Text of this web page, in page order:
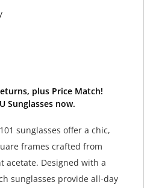
plus Price Match!
Sunglasses now.
sunglasses offer a chic,
frames crafted from
acetate. Designed with a
sunglasses provide all-day